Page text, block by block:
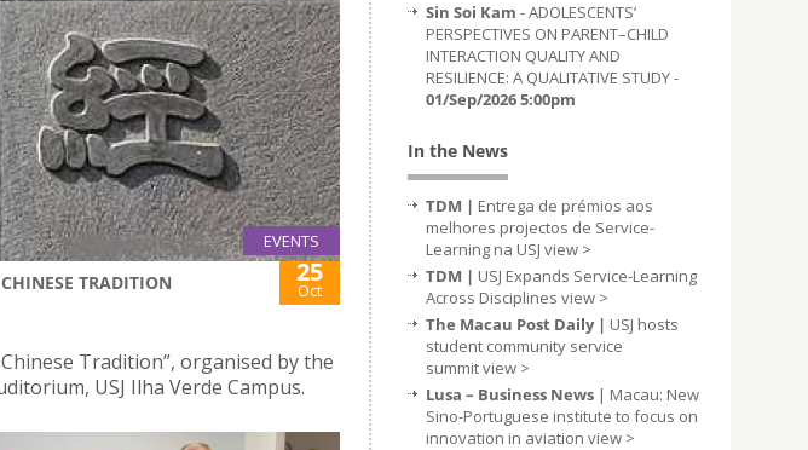
EVENTS
TRADITION 25
Oct
Tradition”, organised by the
USJ Ilha Verde Campus.
Sin Soi Kam - ADOLESCENTS’
PERSPECTIVES ON PARENT–CHILD
INTERACTION QUALITY AND
RESILIENCE: A QUALITATIVE STUDY -
01/Sep/2026 5:00pm
In the News
TDM | Entrega de prémios aos
melhores projectos de Service-
Learning na USJ view >
TDM | USJ Expands Service-Learning
Across Disciplines view >
The Macau Post Daily | USJ hosts
student community service
summitview >
Lusa – Business News | Macau: New
Sino-Portuguese institute to focus on
innovation in aviation view >